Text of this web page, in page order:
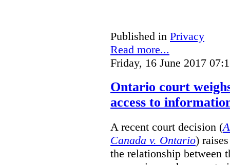
Published in Privacy
Read more...
Friday, 16 June 2017
Ontario court
access to
A recent court decision (
Canada v. Ontario)
the relationship between